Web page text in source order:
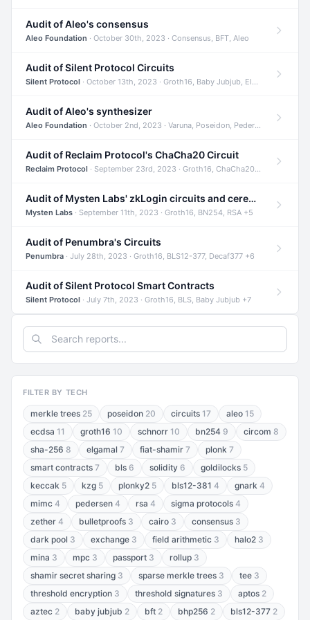
Audit of Aleo's consensus
Aleo Foundation · October 30th, 2023 · Consensus, BFT, Aleo
Audit of Silent Protocol Circuits
Silent Protocol · October 13th, 2023 · Groth16, Baby Jubjub, ElGamal +7
Audit of Aleo's synthesizer
Aleo Foundation · October 2nd, 2023 · Varuna, Poseidon, Pedersen +6
Audit of Reclaim Protocol's ChaCha20 Circuit
Reclaim Protocol · September 23rd, 2023 · Groth16, ChaCha20, Circom +2
Audit of Mysten Labs' zkLogin circuits and ceremony
Mysten Labs · September 11th, 2023 · Groth16, BN254, RSA +5
Audit of Penumbra's Circuits
Penumbra · July 28th, 2023 · Groth16, BLS12-377, Decaf377 +6
Audit of Silent Protocol Smart Contracts
Silent Protocol · July 7th, 2023 · Groth16, BLS, Baby Jubjub +7
FILTER BY TECH
merkle trees 25 poseidon 20 circuits 17 aleo 15
ecdsa 11 groth16 10 schnorr 10 bn254 9 circom 8
sha-256 8 elgamal 7 fiat-shamir 7 plonk 7
smart contracts 7 bls 6 solidity 6 goldilocks 5
keccak 5 kzg 5 plonky2 5 bls12-381 4 gnark 4
mimc 4 pedersen 4 rsa 4 sigma protocols 4
zether 4 bulletproofs 3 cairo 3 consensus 3
dark pool 3 exchange 3 field arithmetic 3 halo2 3
mina 3 mpc 3 passport 3 rollup 3
shamir secret sharing 3 sparse merkle trees 3 tee 3
threshold encryption 3 threshold signatures 3 aptos 2
aztec 2 baby jubjub 2 bft 2 bhp256 2 bls12-377 2